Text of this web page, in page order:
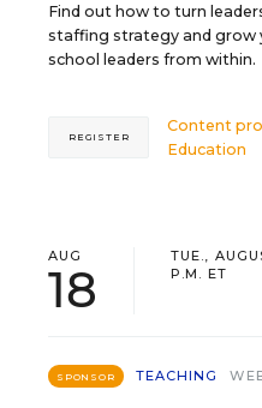
Find out how to turn
staffing strategy and grow
school leaders from within.
Content
Education
REGISTER
AUG
18
TUE.,
P.M. ET
SPONSOR TEACHING